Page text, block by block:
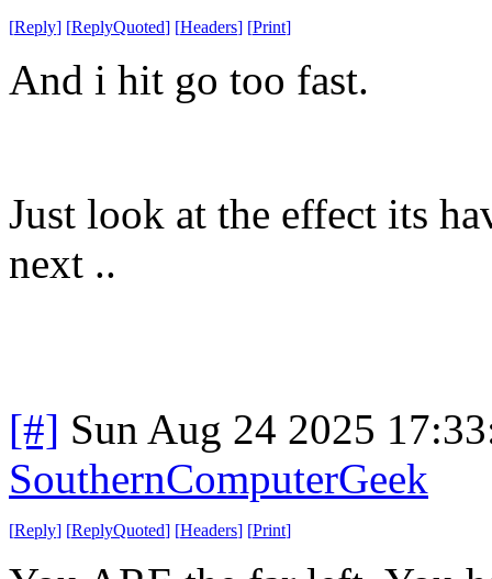
[Reply] [ReplyQuoted] [Headers] [Print]
And i hit go too fast.
Just look at the effect its
next ..
[#] Sun Aug 24 2025
SouthernComputerGeek
[Reply] [ReplyQuoted] [Headers] [Print]